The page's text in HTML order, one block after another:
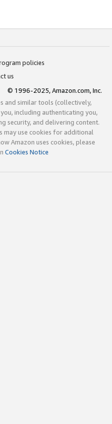
policies
us
© 1996-2025, Amazon.com, Inc.
and similar tools (collectively,
including authenticating you,
security, and delivering content.
may use cookies for additional
Amazon uses cookies, please
Cookies Notice